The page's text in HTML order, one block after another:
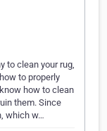
to clean your rug,
to properly
how to clean
them. Since
which w…